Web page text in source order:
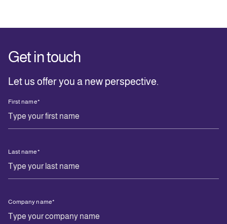
Get in touch
Let us offer you a new perspective.
First name*
Last name*
Company name*